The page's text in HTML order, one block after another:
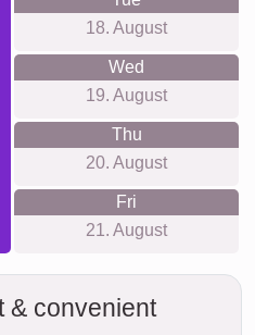
18. August
Wed
19. August
Thu
20. August
Fri
21. August
& convenient